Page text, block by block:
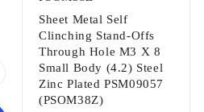
Sheet Metal Self
Clinching Stand-Offs
Through Hole M3 X 8
Small Body (4.2) Steel
Zinc Plated PSM09057
(PSOM38Z)